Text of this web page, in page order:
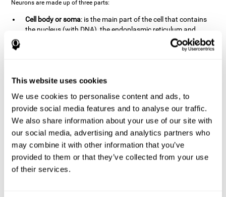
This website uses cookies
We use cookies to personalise content and ads, to
provide social media features and to analyse our traffic.
We also share information about your use of our site with
our social media, advertising and analytics partners who
may combine it with other information that you’ve
provided to them or that they’ve collected from your use
of their services.
Neurons are made up of three parts:
Cell body or soma: is the main part of the cell that contains
the nucleus (with DNA), the endoplasmic reticulum and
ribosomes (produce proteins), and mitochondria (generate
energy). The soma is where the majority of the cell's
It is a type of "cable" that has terminal buttons (varicosities)
at the end, which are the synaptic contact points, through
which nerve pulses are transmitted (pre-synaptic element).
The length of the axons can vary from neuron to neuron:
there are some very short ones (less than 1 mm), and others
that are very long (more than a yard, which are usually
peripheral nerves like motorneurons). Some axons
(especially motor and sensory neurons) are covered by a
layer of myelin which speeds it up and makes it easier to
transmit information. The more myelin an axon has, the